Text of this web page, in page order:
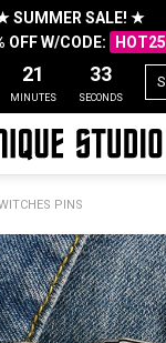
SUMMER SALE! ★
OFF W/CODE:
HOT25
21
MINUTES
32
SECONDS
PINS